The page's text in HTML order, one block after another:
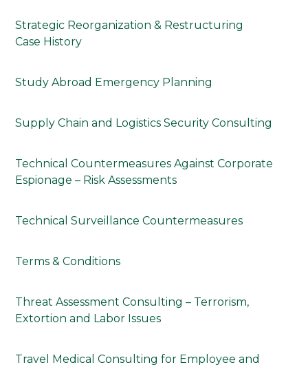
Strategic Reorganization & Restructuring
Case History
Study Abroad Emergency Planning
Supply Chain and Logistics Security Consulting
Technical Countermeasures Against Corporate
Espionage – Risk Assessments
Technical Surveillance Countermeasures
Terms & Conditions
Threat Assessment Consulting – Terrorism,
Extortion and Labor Issues
Travel Medical Consulting for Employee and